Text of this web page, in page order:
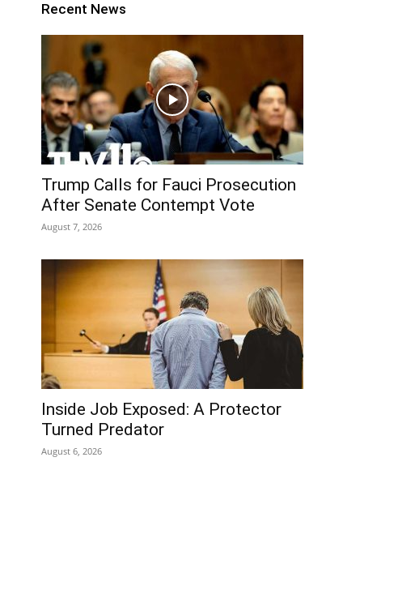
Recent News
Trump Calls for Fauci Prosecution
After Senate Contempt Vote
August 7, 2026
Inside Job Exposed: A Protector
Turned Predator
August 6, 2026